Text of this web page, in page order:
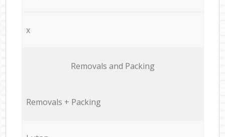
x
Removals and Packing
Removals + Packing